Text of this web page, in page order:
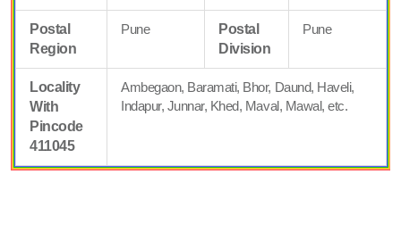
Postal
Region
Pune
Postal
Division
Pune
Locality
With
Pincode
411045
Ambegaon, Baramati, Bhor, Daund, Haveli,
Indapur, Junnar, Khed, Maval, Mawal, etc.